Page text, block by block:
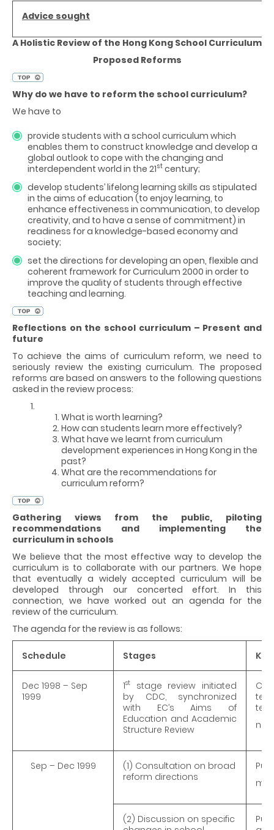
Advice sought
A Holistic Review of the Hong Kong School Curriculum
Proposed Reforms
Why do we have to reform the school curriculum?
We have to
provide students with a school curriculum which
enables them to construct knowledge and develop a
global outlook to cope with the changing and
interdependent world in the 21st century;
develop students’ lifelong learning skills as stipulated
in the aims of education (to enjoy learning, to
enhance effectiveness in communication, to develop
creativity, and to have a sense of commitment) in
readiness for a knowledge-based economy and
society;
set the directions for developing an open, flexible and
coherent framework for Curriculum 2000 in order to
improve the quality of students through effective
teaching and learning.
Reflections on the school curriculum – Present and
future
To achieve the aims of curriculum reform, we need to
seriously review the existing curriculum. The proposed
reforms are based on answers to the following questions
asked in the review process:
What is worth learning?
How can students learn more effectively?
What have we learnt from curriculum
development experiences in Hong Kong in the
past?
What are the recommendations for
curriculum reform?
Gathering views from the public, piloting
recommendations and implementing the
curriculum in schools
We believe that the most effective way to develop the
curriculum is to collaborate with our partners. We hope
that eventually a widely accepted curriculum will be
developed through our concerted effort. In this
connection, we have worked out an agenda for the
review of the curriculum.
The agenda for the review is as follows:
Schedule Stages
Dec 1998 – Sep
1999
1st
stage review initiated
by CDC, synchronized
with EC’s Aims of
Education and Academic
Structure Review
Sep – Dec 1999
(1) Consultation on broad
reform directions
(2) Discussion on specific